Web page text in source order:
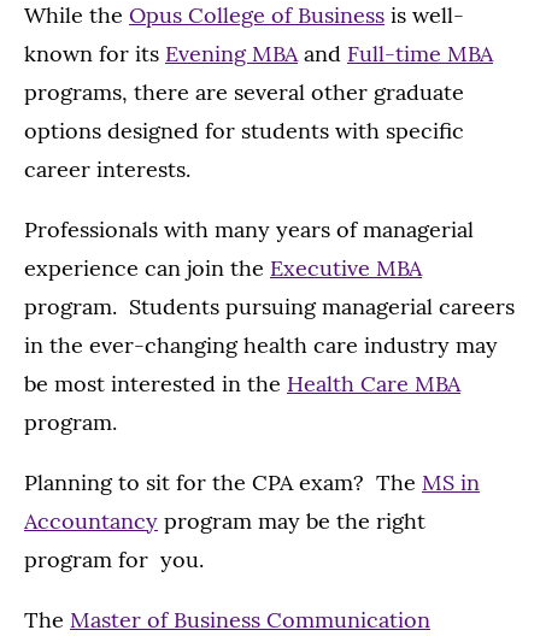
While the Opus College of Business is well-
known for its Evening MBAand Full-time MBA
programs, there are several other graduate
options designed for students with specific
career interests.
Professionals with many years of managerial
experience can join the Executive MBA
program. Students pursuing managerial careers
in the ever-changing health care industry may
be most interested in the Health Care MBA
program.
Planning to sit for the CPA exam? The MS in
Accountancy program may be the right
program for you.
The Master of Business Communication